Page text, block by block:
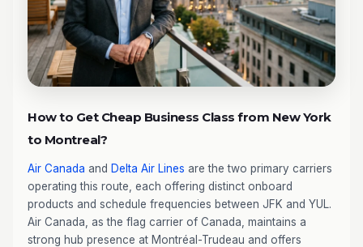
How to Get Cheap Business Class from New York
to Montreal?
Air Canada and Delta Air Lines are the two primary carriers
operating this route, each offering distinct onboard
products and schedule frequencies between JFK and YUL.
Air Canada, as the flag carrier of Canada, maintains a
strong hub presence at Montréal-Trudeau and offers